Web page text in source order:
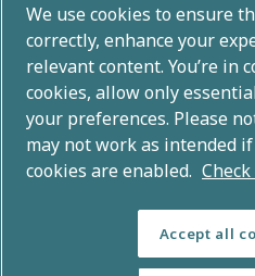
Atlas Copco Group develops
business areas including air
industrial, and power
80+ brands, we enable
future.
We use cookies to ensure
correctly, enhance your
relevant content. You’re in
cookies, allow only
your preferences. Please
may not work as intended
cookies are enabled.
Accept all